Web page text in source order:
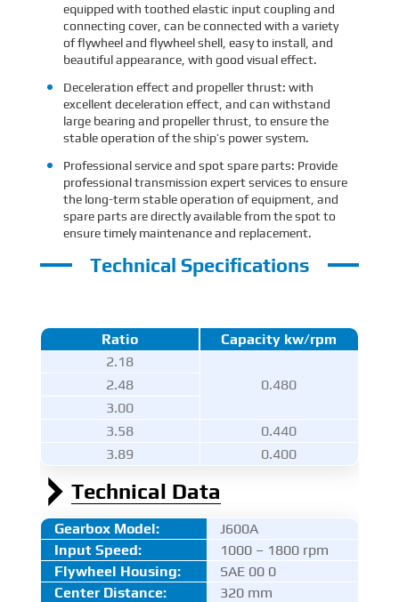
equipped with toothed elastic input coupling and
connecting cover, can be connected with a variety
of flywheel and flywheel shell, easy to install, and
beautiful appearance, with good visual effect.
Deceleration effect and propeller thrust: with
excellent deceleration effect, and can withstand
large bearing and propeller thrust, to ensure the
stable operation of the ship’s power system.
Professional service and spot spare parts: Provide
professional transmission expert services to ensure
the long-term stable operation of equipment, and
spare parts are directly available from the spot to
ensure timely maintenance and replacement.
Technical Specifications
Ratio
Capacity kw/rpm
2.18
0.480
2.48
3.00
3.58
0.440
3.89
0.400
Technical Data
Gearbox Model:
J600A
Input Speed:
1000 – 1800 rpm
Flywheel Housing:
SAE 00 0
Center Distance:
320 mm